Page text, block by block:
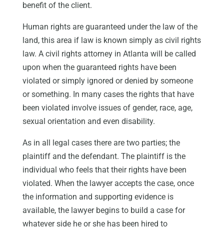
benefit of the client.
Human rights are guaranteed under the law of the
land, this area if law is known simply as civil rights
law. A civil rights attorney in Atlanta will be called
upon when the guaranteed rights have been
violated or simply ignored or denied by someone
or something. In many cases the rights that have
been violated involve issues of gender, race, age,
sexual orientation and even disability.
As in all legal cases there are two parties; the
plaintiff and the defendant. The plaintiff is the
individual who feels that their rights have been
violated. When the lawyer accepts the case, once
the information and supporting evidence is
available, the lawyer begins to build a case for
whatever side he or she has been hired to